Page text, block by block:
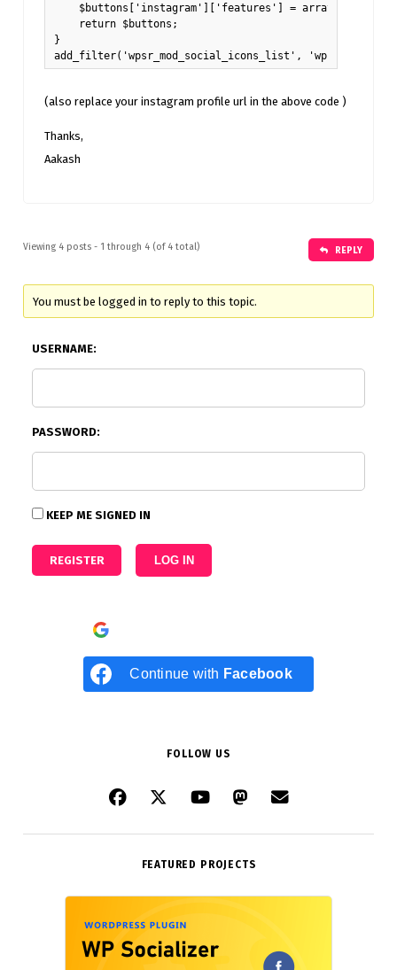
$buttons['instagram']['features'] = array(
    return $buttons;
}
add_filter('wpsr_mod_social_icons_list',
(also replace your instagram profile url in the above code )
Thanks,
Aakash
Viewing 4 posts - 1 through 4 (of 4 total) REPLY
You must be logged in to reply to this topic.
USERNAME:
PASSWORD:
KEEP ME SIGNED IN
REGISTER LOG IN
Continue with Facebook
FOLLOW US
FEATURED PROJECTS